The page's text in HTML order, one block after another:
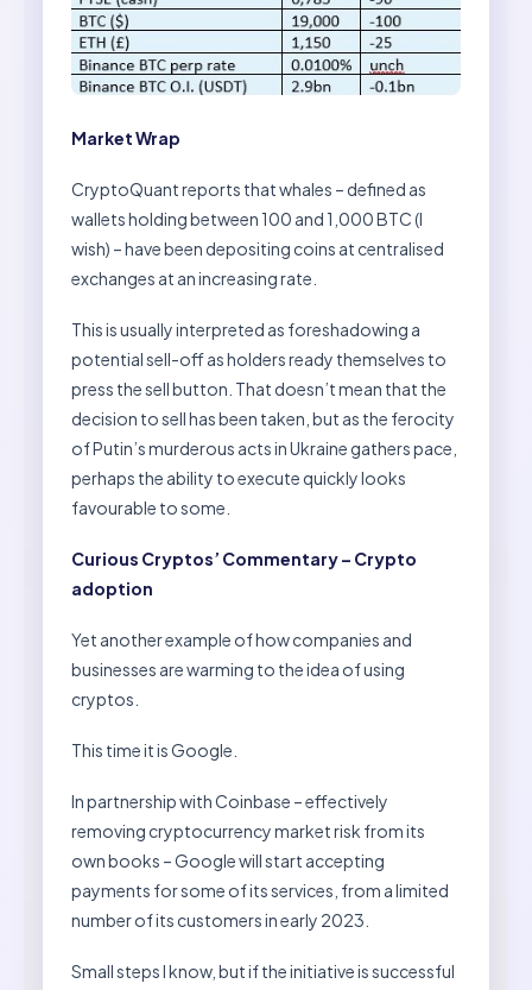
Market Wrap
CryptoQuant reports that whales – defined as
wallets holding between 100 and 1,000 BTC (I
wish) – have been depositing coins at centralised
exchanges at an increasing rate.
This is usually interpreted as foreshadowing a
potential sell-off as holders ready themselves to
press the sell button. That doesn’t mean that the
decision to sell has been taken, but as the ferocity
of Putin’s murderous acts in Ukraine gathers pace,
perhaps the ability to execute quickly looks
favourable to some.
Curious Cryptos’ Commentary – Crypto
adoption
Yet another example of how companies and
businesses are warming to the idea of using
cryptos.
This time it is Google.
In partnership with Coinbase – effectively
removing cryptocurrency market risk from its
own books – Google will start accepting
payments for some of its services, from a limited
number of its customers in early 2023.
Small steps I know, but if the initiative is successful